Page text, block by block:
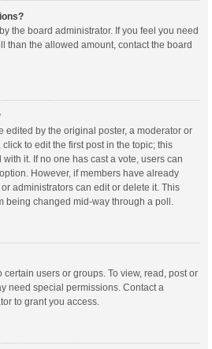
the board administrator. If you feel you need
than the allowed amount, contact the board
edited by the original poster, a moderator or
to edit the first post in the topic; this
it. If no one has cast a vote, users can
However, if members have already
administrators can edit or delete it. This
being changed mid-way through a poll.
users or groups. To view, read, post or
need special permissions. Contact a
to grant you access.